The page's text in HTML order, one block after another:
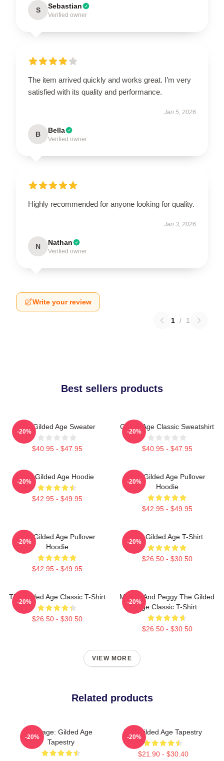
S Sebastian
Verified owner
The item arrived quickly and works great. I’m very
satisfied with its quality and performance.
Jan 5, 2026
B Bella
Verified owner
Highly recommended for anyone looking for quality.
Jan 3, 2026
N Nathan
Verified owner
Write your review
1 / 1
Best sellers products
The Gilded Age Sweater
$40.95 - $47.95
-20%
Gilded Age Classic Sweatshirt
$40.95 - $47.95
-20%
The Gilded Age Hoodie
$42.95 - $49.95
-20%
The Gilded Age Pullover
Hoodie
$42.95 - $49.95
-20%
The Gilded Age Pullover
Hoodie
$42.95 - $49.95
-20%
The Gilded Age T-Shirt
$26.50 - $30.50
-20%
The Gilded Age Classic T-Shirt
$26.50 - $30.50
-20%
Marian And Peggy The Gilded
Age Classic T-Shirt
$26.50 - $30.50
-20%
VIEW MORE
Related products
Collage: Gilded Age
Tapestry
-20%
The Gilded Age Tapestry
$21.90 - $30.40
-20%